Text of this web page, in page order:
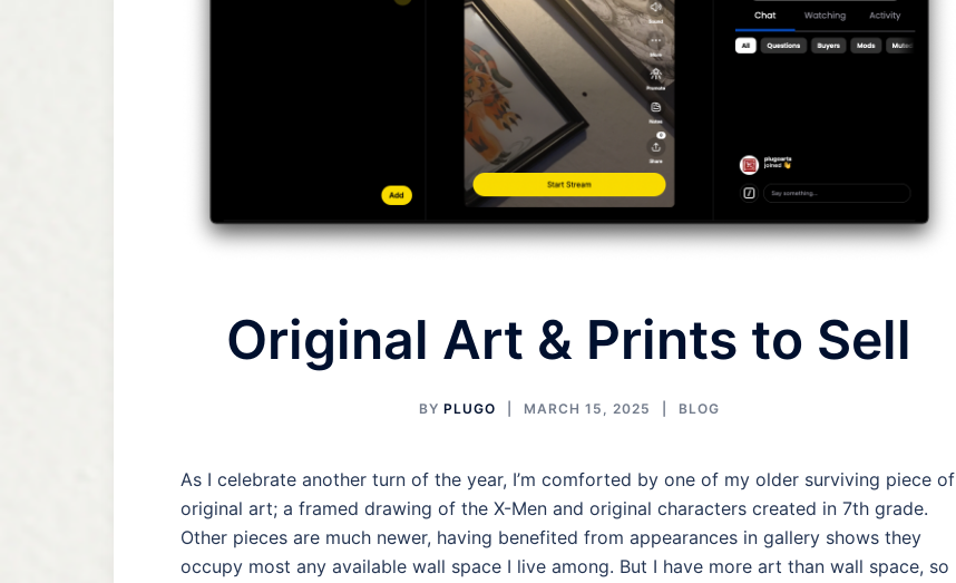
Original Art & Prints to Sell
BY PLUGO MARCH 15, 2025 BLOG
As I celebrate another turn of the year, I’m comforted by one of my older surviving piece of
original art; a framed drawing of the X-Men and original characters created in 7th grade.
Other pieces are much newer, having benefited from appearances in gallery shows they
occupy most any available wall space I live among. But I have more art than wall space, so